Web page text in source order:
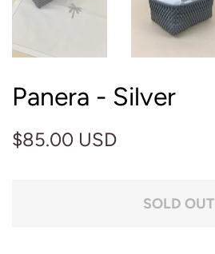
Panera - Silver
Regular
$85.00 USD
SOLD OUT